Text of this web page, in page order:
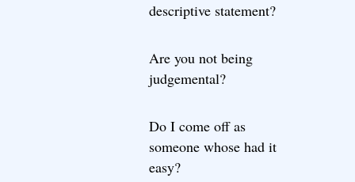
descriptive statement?
Are you not being
judgemental?
Do I come off as
someone whose had it
easy?